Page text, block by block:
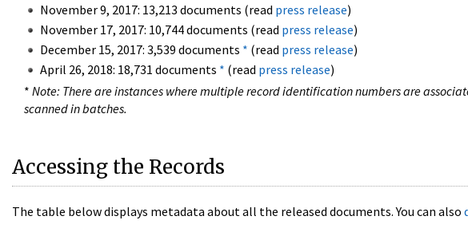
November 9, 2017: 13,213 documents (read press release)
November 17, 2017: 10,744 documents (read press release)
December 15, 2017: 3,539 documents * (read press release)
April 26, 2018: 18,731 documents * (read press release)
* Note: There are instances where multiple record identification numbers are
scanned in batches.
Accessing the Records
The table below displays metadata about all the released documents. You can also